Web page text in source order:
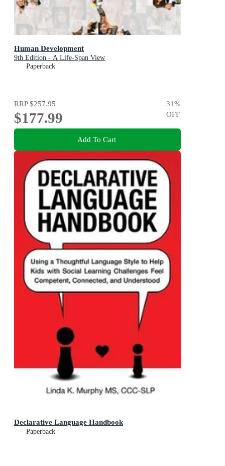
Human Development
9th Edition - A Life-Span View
Paperback
RRP$257.95
$177.99
31%
OFF
Add To Cart
Declarative Language Handbook
Paperback